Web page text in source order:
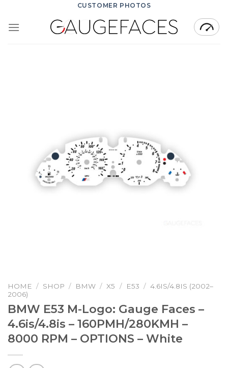
content
CUSTOMER PHOTOS
HOME / SHOP / BMW / X5 / E53 / 4.6IS/4.8IS (2002–
2006)
BMW E53 M-Logo: Gauge Faces –
4.6is/4.8is – 160PMH/280KMH –
8000 RPM – OPTIONS – White